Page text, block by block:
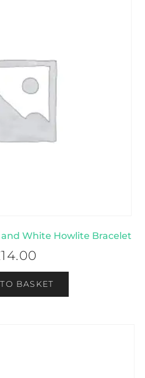
White Howlite Bracelet
14.00
BASKET